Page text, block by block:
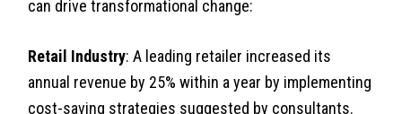
can drive transformational change:
Retail Industry: A leading retailer increased its
annual revenue by 25% within a year by implementing
cost-saving strategies suggested by consultants.